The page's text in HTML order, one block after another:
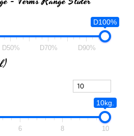
D100%
D50% D70% D90%
10kg.
6 8 10